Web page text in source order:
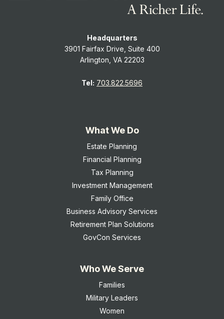
Headquarters
3901 Fairfax Drive, Suite 400
Arlington, VA 22203
Tel: 703.822.5696
What We Do
Estate Planning
Financial Planning
Tax Planning
Investment Management
Family Office
Business Advisory Services
Retirement Plan Solutions
GovCon Services
Who We Serve
Families
Military Leaders
Women